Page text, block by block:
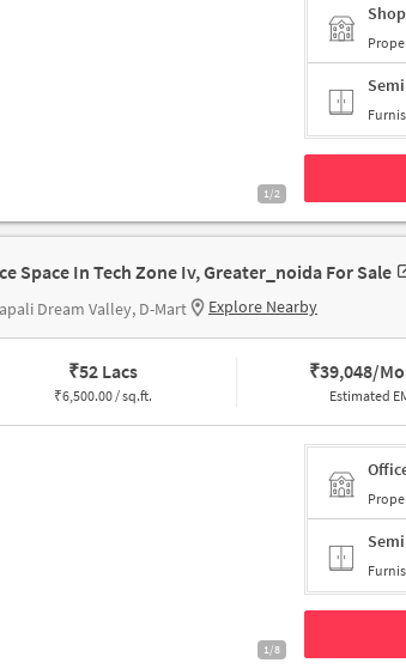
1/2
Shop
Space In Tech Zone Iv, Greater_noida For Sale
Dream Valley, D-Mart Explore Nearby
₹52 Lacs
₹6,500.00 / sq.ft.
₹39,048/
Estimated
1/8